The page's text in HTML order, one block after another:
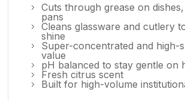
Cuts through grease on
pans
Cleans glassware and cutlery
shine
Super-concentrated and high-
value
pH balanced to stay gentle on
Fresh citrus scent
Built for high-volume